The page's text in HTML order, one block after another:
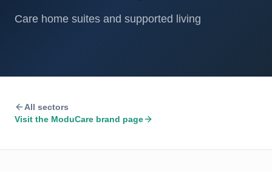
Care home suites and supported living
All sectors
Visit the ModuCare brand page